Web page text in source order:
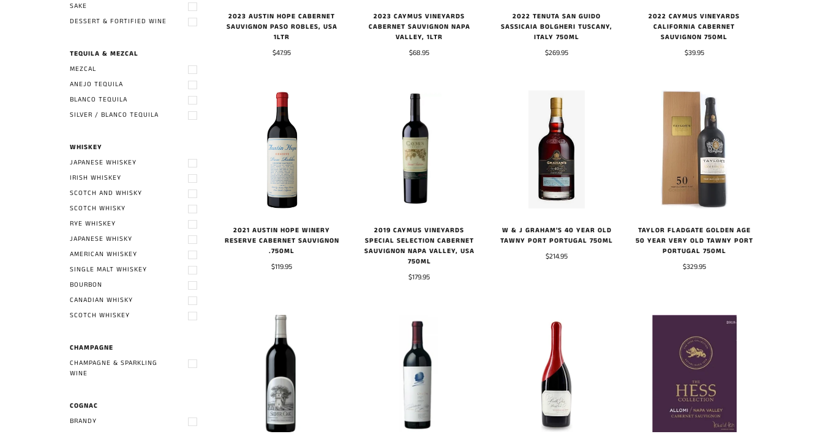
SAKE
DESSERT & FORTIFIED WINE
TEQUILA & MEZCAL
MEZCAL
ANEJO TEQUILA
BLANCO TEQUILA
SILVER / BLANCO TEQUILA
WHISKEY
JAPANESE WHISKEY
IRISH WHISKEY
SCOTCH AND WHISKY
SCOTCH WHISKY
RYE WHISKEY
JAPANESE WHISKY
AMERICAN WHISKEY
SINGLE MALT WHISKEY
BOURBON
CANADIAN WHISKY
SCOTCH WHISKEY
CHAMPAGNE
CHAMPAGNE & SPARKLING
WINE
COGNAC
BRANDY
2023 AUSTIN HOPE CABERNET
SAUVIGNON PASO ROBLES, USA
1LTR
$47.95
2023 CAYMUS VINEYARDS
CABERNET SAUVIGNON NAPA
VALLEY, 1LTR
$68.95
2022 TENUTA SAN GUIDO
SASSICAIA BOLGHERI TUSCANY,
ITALY 750ML
$269.95
2022 CAYMUS VINEYARDS
CALIFORNIA CABERNET
SAUVIGNON 750ML
$39.95
2021 AUSTIN HOPE WINERY
RESERVE CABERNET SAUVIGNON
.750ML
$119.95
2019 CAYMUS VINEYARDS
SPECIAL SELECTION CABERNET
SAUVIGNON NAPA VALLEY, USA
750ML
$179.95
W & J GRAHAM'S 40 YEAR OLD
TAWNY PORT PORTUGAL 750ML
$214.95
TAYLOR FLADGATE GOLDEN AGE
50 YEAR VERY OLD TAWNY PORT
PORTUGAL 750ML
$329.95